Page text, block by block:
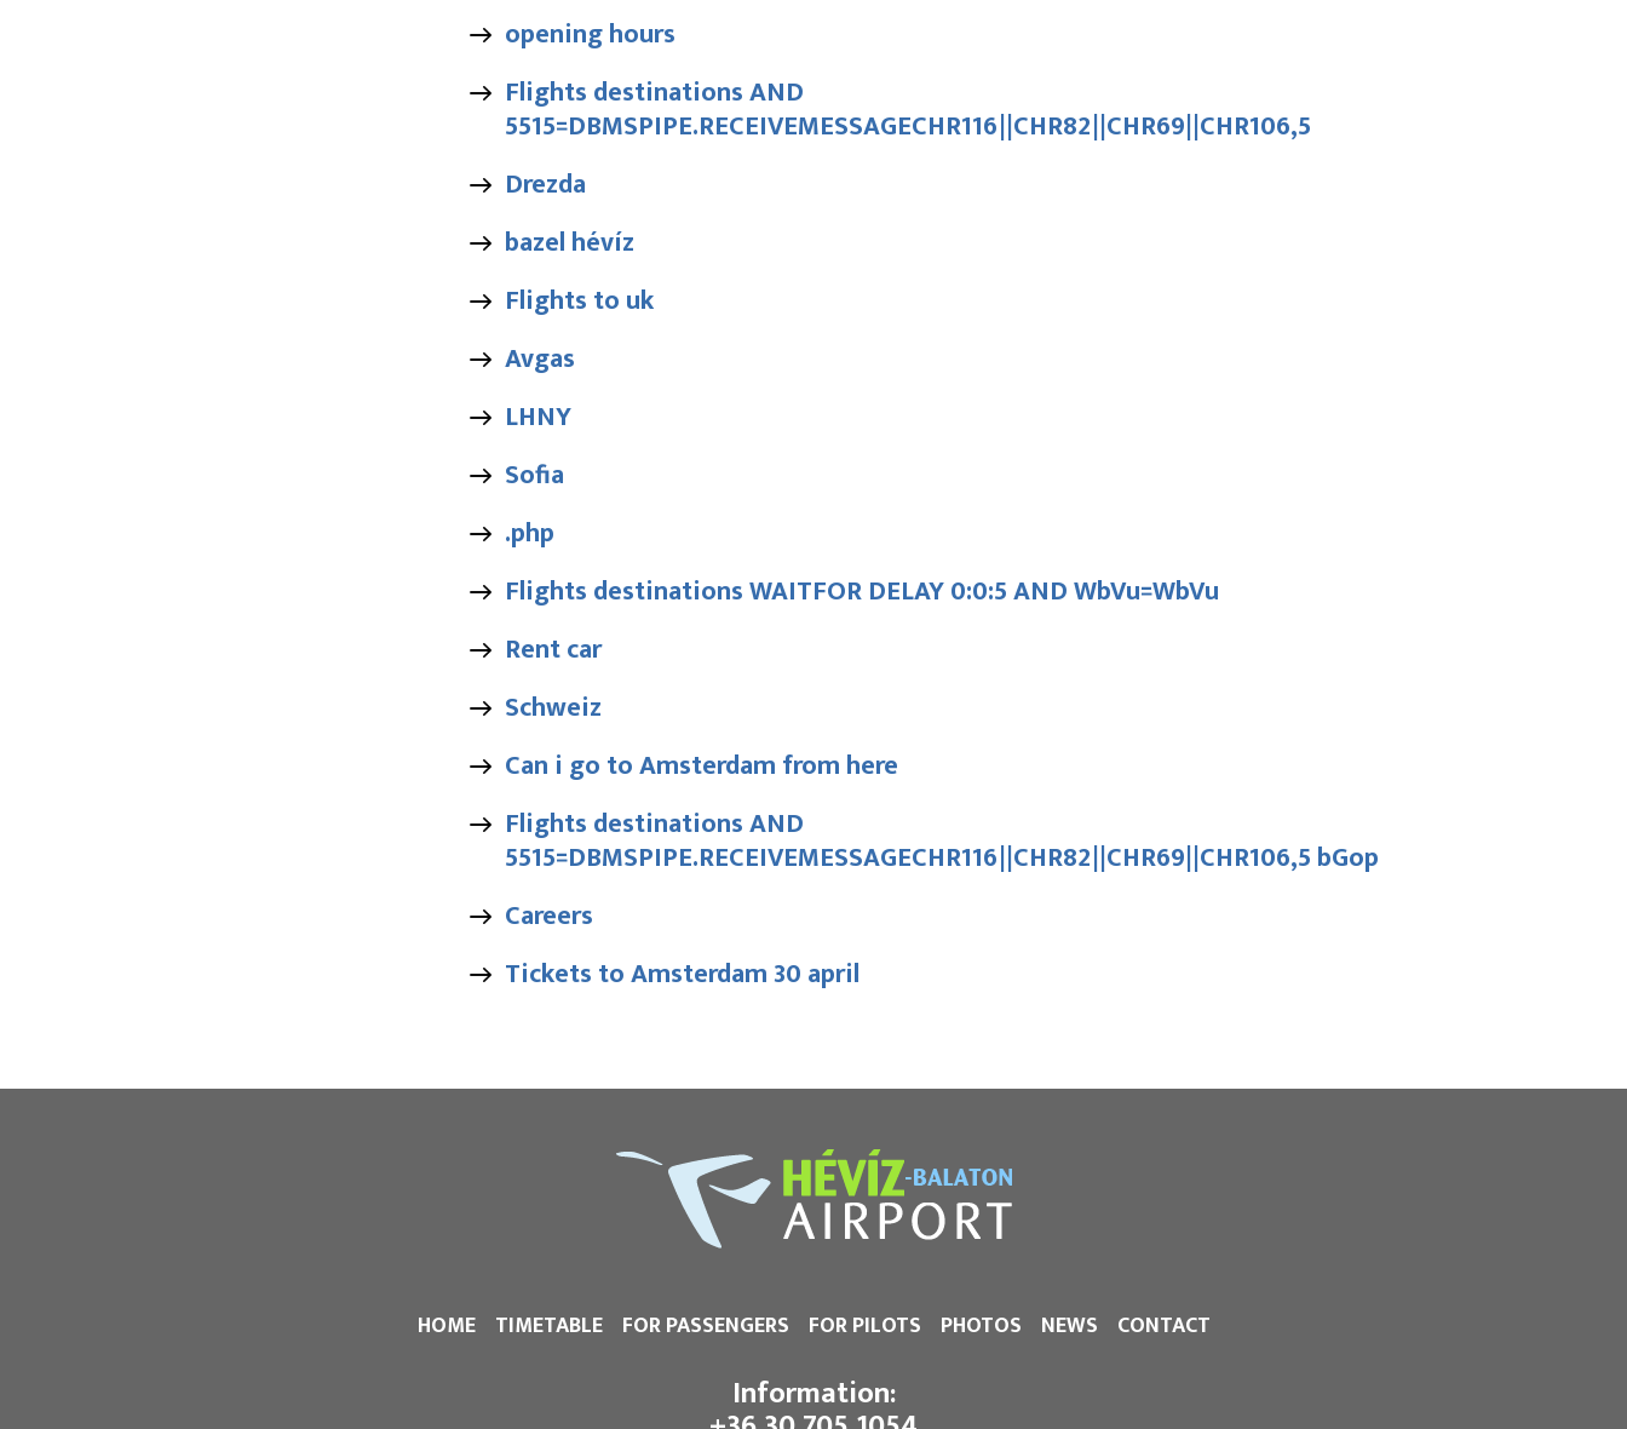
opening hours
Flights destinations AND
5515=DBMSPIPE.RECEIVEMESSAGECHR116||CHR82||CHR69||CHR106,5
Drezda
bazel hévíz
Flights to uk
Avgas
LHNY
Sofia
.php
Flights destinations WAITFOR DELAY 0:0:5 AND WbVu=WbVu
Rent car
Schweiz
Can i go to Amsterdam from here
Flights destinations AND
5515=DBMSPIPE.RECEIVEMESSAGECHR116||CHR82||CHR69||CHR106,5 bGop
Careers
Tickets to Amsterdam 30 april
HOME TIMETABLE FOR PASSENGERS FOR PILOTS PHOTOS NEWS CONTACT
Information: